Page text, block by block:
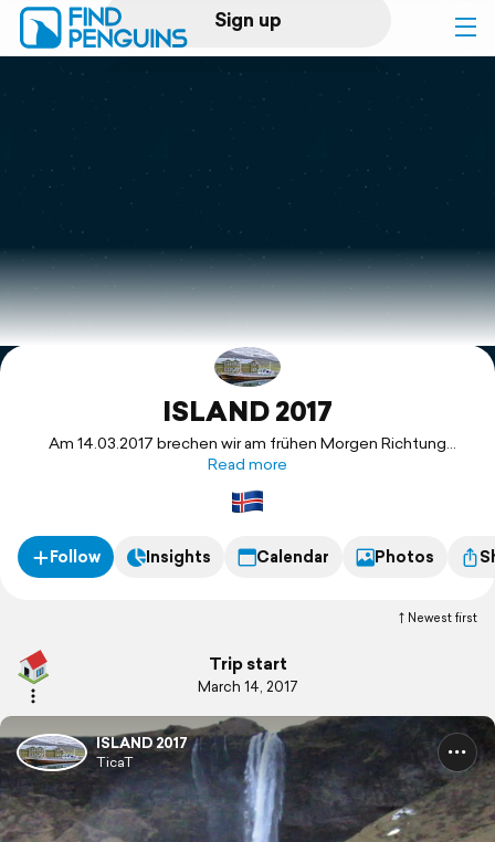
Sign up
Log in
Print a book
Flyover video
Explore
ISLAND 2017
Am 14.03.2017 brechen wir am frühen Morgen Richtung
Frankfurt Flughafen auf. Nur noch ein paar Stunden und wir
sollen in Reykjavik unseren Camper in Empfang nehmen.
Das Wetter begrüßt uns mit frühlingshaften 2°C bei
Read more
Follow Insights Calendar Photos
Newest first
Trip start
March 14, 2017
ISLAND 2017
TicaT